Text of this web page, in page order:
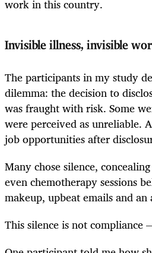
work in this country.
Invisible illness, invisible
The participants in my study
dilemma: the decision to
was fraught with risk. Some
were perceived as unreliable.
job opportunities after
Many chose silence,
even chemotherapy sessions
makeup, upbeat emails and
This silence is not